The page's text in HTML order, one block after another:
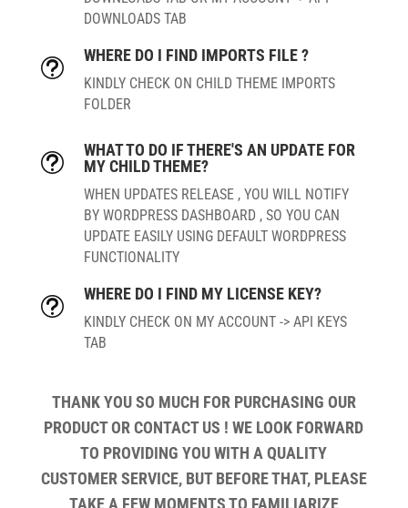
DOWNLOADS TAB
t
WHERE DO I FIND IMPORTS FILE ?
KINDLY CHECK ON CHILD THEME IMPORTS
FOLDER
t
WHAT TO DO IF THERE'S AN UPDATE FOR
MY CHILD THEME?
WHEN UPDATES RELEASE , YOU WILL NOTIFY
BY WORDPRESS DASHBOARD , SO YOU CAN
UPDATE EASILY USING DEFAULT WORDPRESS
FUNCTIONALITY
t
WHERE DO I FIND MY LICENSE KEY?
KINDLY CHECK ON MY ACCOUNT -> API KEYS
TAB
THANK YOU SO MUCH FOR PURCHASING OUR
PRODUCT OR CONTACT US ! WE LOOK FORWARD
TO PROVIDING YOU WITH A QUALITY
CUSTOMER SERVICE, BUT BEFORE THAT, PLEASE
TAKE A FEW MOMENTS TO FAMILIARIZE